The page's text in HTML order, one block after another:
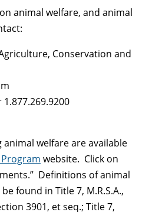
animal welfare, and animal
Conservation and
welfare are available
website. Click on
Definitions of animal
found in Title 7, M.R.S.A.,
3901, et seq.; Title 7,